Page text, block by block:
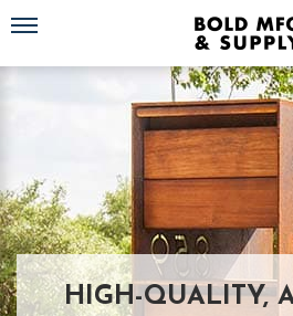
Toggle navigation
HIGH-QUALITY,